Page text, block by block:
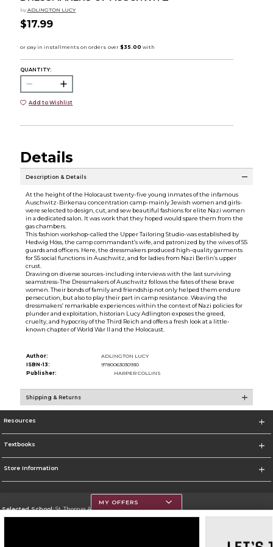
by ADLINGTON LUCY
$17.99
QUANTITY:
Add to Wishlist
Details
Description & Details
At the height of the Holocaust twenty-five young inmates of the infamous
Auschwitz-Birkenau concentration camp-mainly Jewish women and girls-
were selected to design, cut, and sew beautiful fashions for elite Nazi women
in a dedicated salon. It was work that they hoped would spare them from the
gas chambers.
This fashion workshop-called the Upper Tailoring Studio-was established by
Hedwig Höss, the camp commandant’s wife, and patronized by the wives of SS
guards and officers. Here, the dressmakers produced high-quality garments
for SS social functions in Auschwitz, and for ladies from Nazi Berlin’s upper
crust.
Drawing on diverse sources-including interviews with the last surviving
seamstress-The Dressmakers of Auschwitz follows the fates of these brave
women. Their bonds of family and friendship not only helped them endure
persecution, but also to play their part in camp resistance. Weaving the
dressmakers’ remarkable experiences within the context of Nazi policies for
plunder and exploitation, historian Lucy Adlington exposes the greed,
cruelty, and hypocrisy of the Third Reich and offers a fresh look at a little-
known chapter of World War II and the Holocaust.
Author:
ADLINGTON LUCY
ISBN-13:
9780063030930
Publisher:
HARPER COLLINS
Shipping & Returns
Resources
Textbooks
Store Information
Selected School:St. Thomas Aquinas College
MY OFFERS